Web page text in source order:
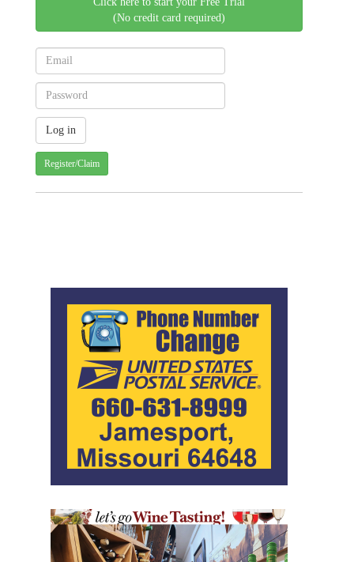
(No credit card required)
Register/Claim